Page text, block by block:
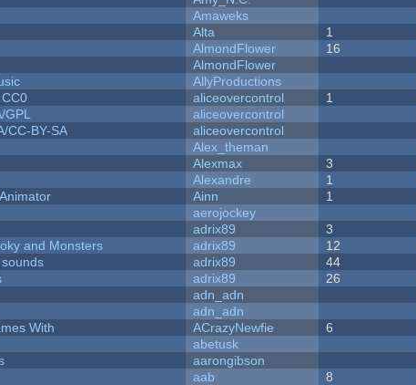
Amaweks
Alta 1
AlmondFlower 16
AlmondFlower
AllyProductions
aliceovercontrol 1
GPL
aliceovercontrol
CC-BY-SA
aliceovercontrol
Alex_theman
Alexmax 3
Alexandre 1
Ainn 1
aerojockey
adrix89 3
and Monsters
adrix89 12
adrix89 44
adrix89 26
adn_adn
adn_adn
With
ACrazyNewfie 6
abetusk
aarongibson
aab 8